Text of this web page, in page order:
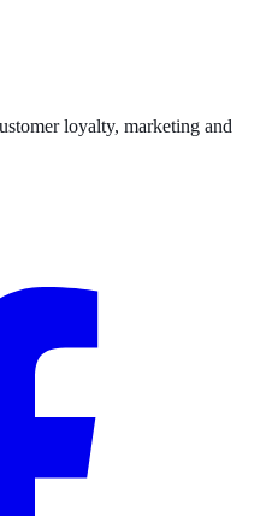
loyalty, marketing and